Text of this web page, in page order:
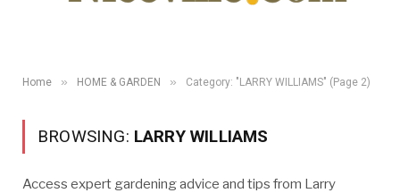
Home » HOME & GARDEN » Category: "LARRY WILLIAMS" (Page 2)
BROWSING: LARRY WILLIAMS
Access expert gardening advice and tips from Larry